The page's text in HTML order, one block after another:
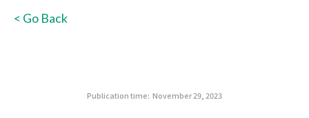
< Go Back
Publication time: November 29, 2023